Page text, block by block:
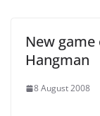
New game
Hangman
8 August 2008